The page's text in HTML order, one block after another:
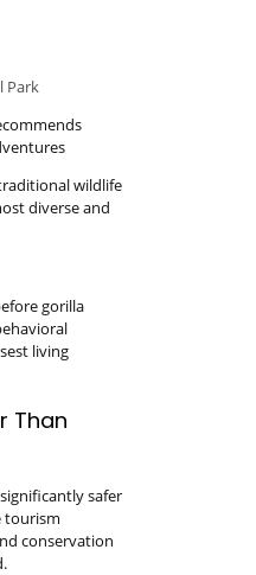
Park
wildlife
diverse and
gorilla
living
Than
safer
tourism
conservation